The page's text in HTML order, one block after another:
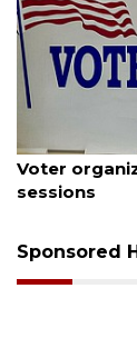
Voter
sessions
Sponsored